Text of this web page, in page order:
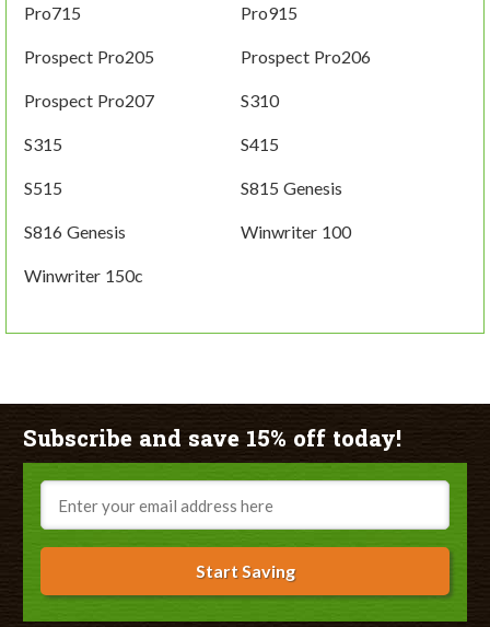
Pro715 Pro915
Prospect Pro205 Prospect Pro206
Prospect Pro207 S310
S315 S415
S515 S815 Genesis
S816 Genesis Winwriter 100
Winwriter 150c
Subscribe and save 15% off today!
Email
Start Saving